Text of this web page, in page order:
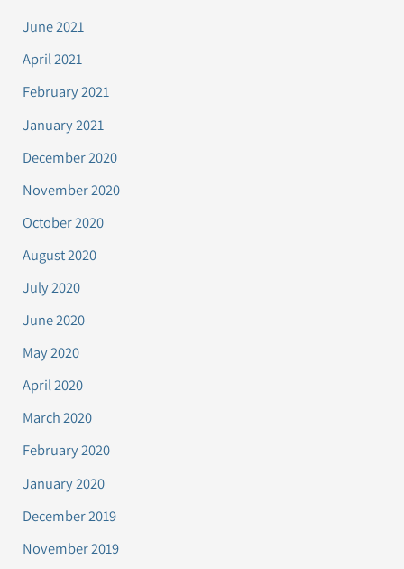
June 2021
April 2021
February 2021
January 2021
December 2020
November 2020
October 2020
August 2020
July 2020
June 2020
May 2020
April 2020
March 2020
February 2020
January 2020
December 2019
November 2019